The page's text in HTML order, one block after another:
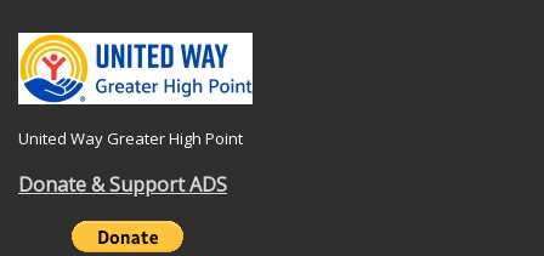
United Way Greater High Point
Donate & Support ADS